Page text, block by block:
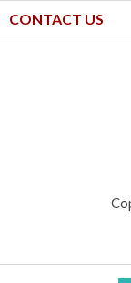
CONTACT US